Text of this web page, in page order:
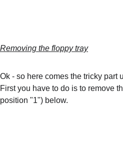
Removing the floppy tray
Ok - so here comes the tricky part
First you have to do is to remove
position "1") below.